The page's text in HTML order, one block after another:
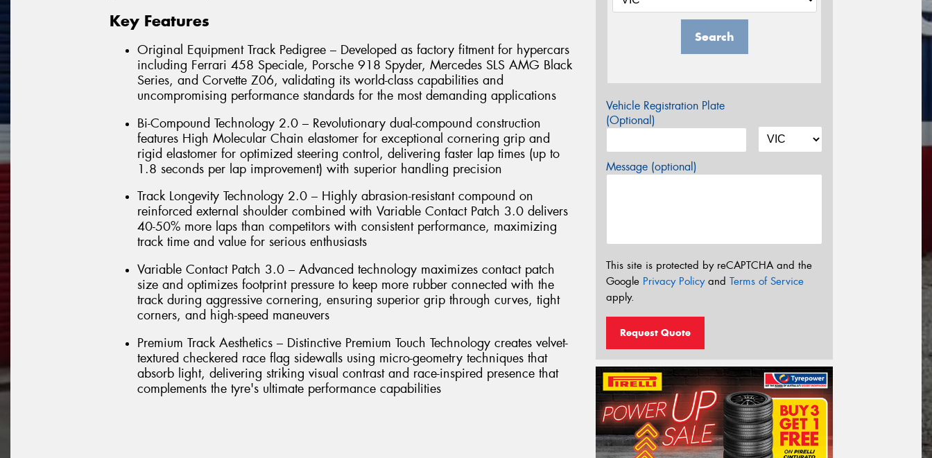
Key Features
Original Equipment Track Pedigree – Developed as factory fitment for hypercars
including Ferrari 458 Speciale, Porsche 918 Spyder, Mercedes SLS AMG Black
Series, and Corvette Z06, validating its world-class capabilities and
uncompromising performance standards for the most demanding applications
Bi-Compound Technology 2.0 – Revolutionary dual-compound construction
features High Molecular Chain elastomer for exceptional cornering grip and
rigid elastomer for optimized steering control, delivering faster lap times (up to
1.8 seconds per lap improvement) with superior handling precision
Track Longevity Technology 2.0 – Highly abrasion-resistant compound on
reinforced external shoulder combined with Variable Contact Patch 3.0 delivers
40-50% more laps than competitors with consistent performance, maximizing
track time and value for serious enthusiasts
Variable Contact Patch 3.0 – Advanced technology maximizes contact patch
size and optimizes footprint pressure to keep more rubber connected with the
track during aggressive cornering, ensuring superior grip through curves, tight
corners, and high-speed maneuvers
Premium Track Aesthetics – Distinctive Premium Touch Technology creates velvet-
textured checkered race flag sidewalls using micro-geometry techniques that
absorb light, delivering striking visual contrast and race-inspired presence that
complements the tyre's ultimate performance capabilities
Search
Vehicle Registration Plate
(Optional)
Message (optional)
This site is protected by reCAPTCHA and the
Google Privacy Policyand Terms of Service
apply.
Request Quote